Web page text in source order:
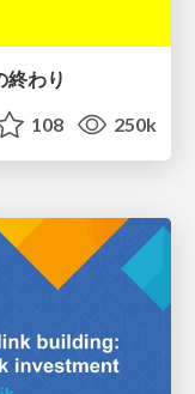
終わり
108 250k